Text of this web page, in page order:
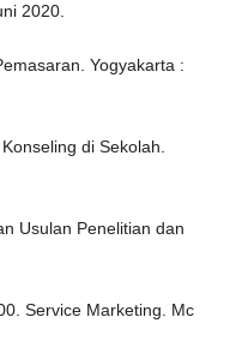
2020.
Yogyakarta :
di Sekolah.
Usulan Penelitian dan
Service Marketing. Mc